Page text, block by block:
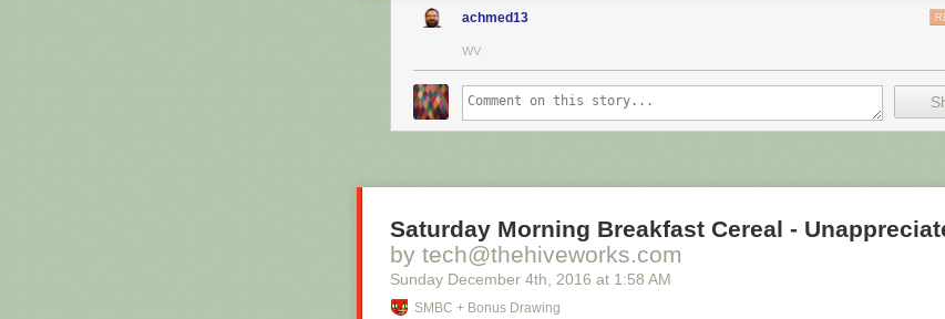
achmed13
WV
Saturday Morning Breakfast Cereal -
by tech@thehiveworks.com
Sunday December 4th , 2016 at 1:58 AM
SMBC + Bonus Drawing